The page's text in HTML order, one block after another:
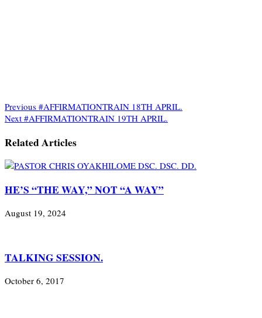
Previous #AFFIRMATIONTRAIN 18TH APRIL.
Next #AFFIRMATIONTRAIN 19TH APRIL.
Related Articles
HE’S “THE WAY,” NOT “A WAY”
August 19, 2024
TALKING SESSION.
October 6, 2017